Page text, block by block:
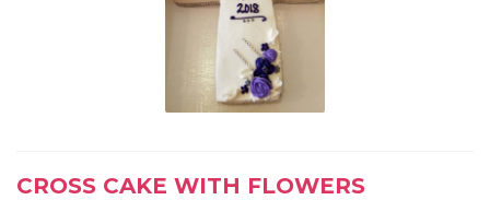
CROSS CAKE WITH FLOWERS